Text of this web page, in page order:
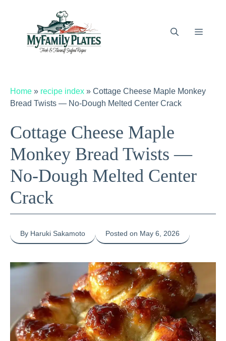
Menu
Home » recipe index » Cottage Cheese Maple Monkey
Bread Twists — No-Dough Melted Center Crack
Cottage Cheese Maple
Monkey Bread Twists —
No-Dough Melted Center
Crack
By Haruki Sakamoto Posted on May 6, 2026